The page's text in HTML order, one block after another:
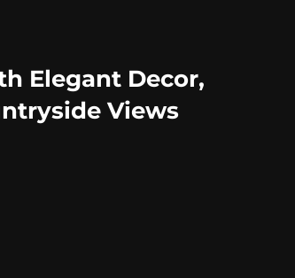
Elegant Decor,
Views